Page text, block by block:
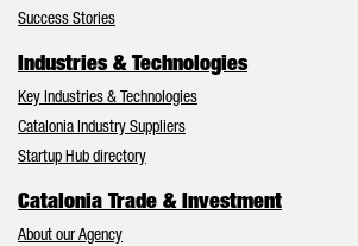
Success Stories
Industries & Technologies
Key Industries & Technologies
Catalonia Industry Suppliers
Startup Hub directory
Catalonia Trade & Investment
About our Agency